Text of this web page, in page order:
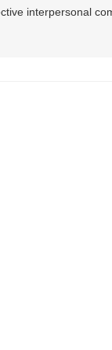
interpersonal